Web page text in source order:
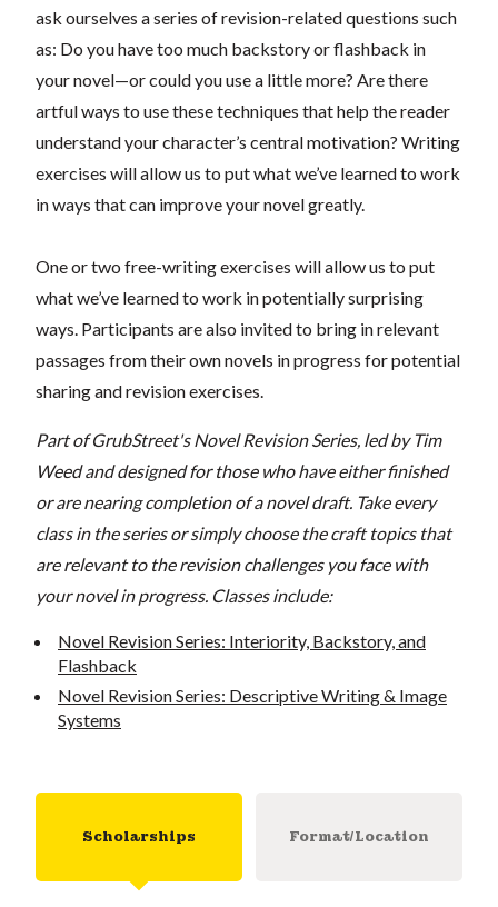
ask ourselves a series of revision-related questions such
as: Do you have too much backstory or flashback in
your novel—or could you use a little more? Are there
artful ways to use these techniques that help the reader
understand your character’s central motivation? Writing
exercises will allow us to put what we’ve learned to work
in ways that can improve your novel greatly.
One or two free-writing exercises will allow us to put
what we’ve learned to work in potentially surprising
ways. Participants are also invited to bring in relevant
passages from their own novels in progress for potential
sharing and revision exercises.
Part of GrubStreet's Novel Revision Series, led by Tim
Weed and designed for those who have either finished
or are nearing completion of a novel draft. Take every
class in the series or simply choose the craft topics that
are relevant to the revision challenges you face with
your novel in progress. Classes include:
Novel Revision Series: Interiority, Backstory, and
Flashback
Novel Revision Series: Descriptive Writing & Image
Systems
Scholarships Format/Location